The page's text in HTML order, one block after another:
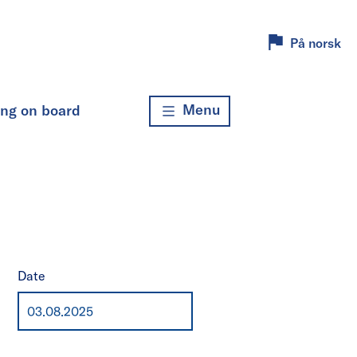
På norsk
on board Menu
Date